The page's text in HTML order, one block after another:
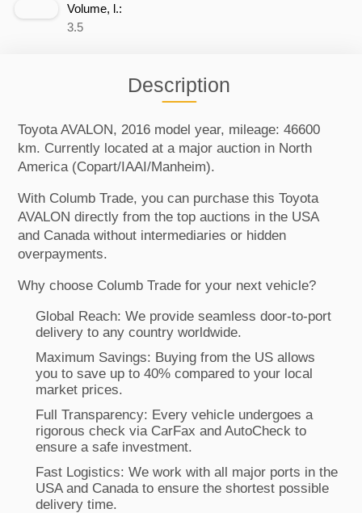
Volume, l.:
3.5
Description
Toyota AVALON, 2016 model year, mileage: 46600
km. Currently located at a major auction in North
America (Copart/IAAI/Manheim).
With Columb Trade, you can purchase this Toyota
AVALON directly from the top auctions in the USA
and Canada without intermediaries or hidden
overpayments.
Why choose Columb Trade for your next vehicle?
Global Reach: We provide seamless door-to-port
delivery to any country worldwide.
Maximum Savings: Buying from the US allows
you to save up to 40% compared to your local
market prices.
Full Transparency: Every vehicle undergoes a
rigorous check via CarFax and AutoCheck to
ensure a safe investment.
Fast Logistics: We work with all major ports in the
USA and Canada to ensure the shortest possible
delivery time.